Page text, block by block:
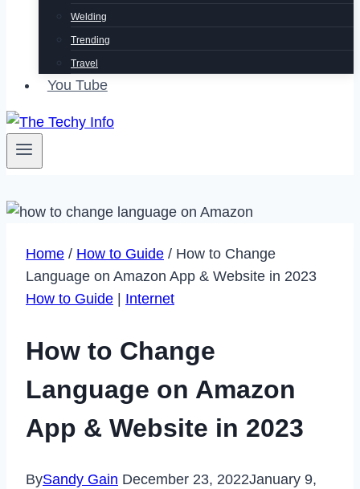
Welding
Trending
Travel
You Tube
Home / How to Guide / How to Change
Language on Amazon App & Website in 2023
How to Guide
Internet
How to Change
Language on Amazon
App & Website in 2023
BySandy Gain December 23, 2022January 9,